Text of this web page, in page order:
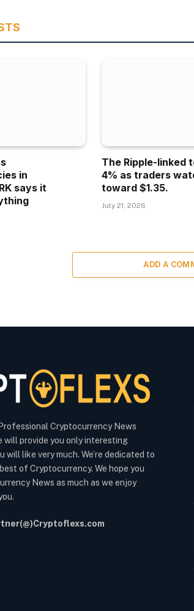
in
says it
The Ripple-linked
4% as traders
toward $1.35.
July 21, 2026
ADD A
Cryptocurrency News
will provide you only interesting
will like very much. We’re dedicated to
of Cryptocurrency. We hope you
News as much as we enjoy